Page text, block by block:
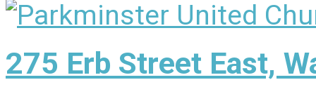
275 Erb Street East,